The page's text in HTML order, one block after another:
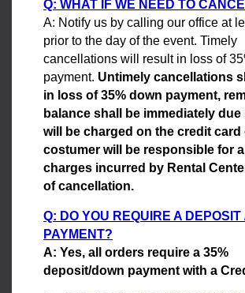
Q: WHAT IF WE NEED TO
A: Notify us by calling our office at
prior to the day of the event. Timely
cancellations will result in loss of
payment. Untimely cancellations
in loss of 35% down payment,
balance shall be immediately
will be charged on the credit card
costumer will be responsible for
charges incurred by Rental
of cancellation.
Q: DO YOU REQUIRE A DEPOSIT
PAYMENT?
A: Yes, all orders require a 35%
deposit/down payment with a